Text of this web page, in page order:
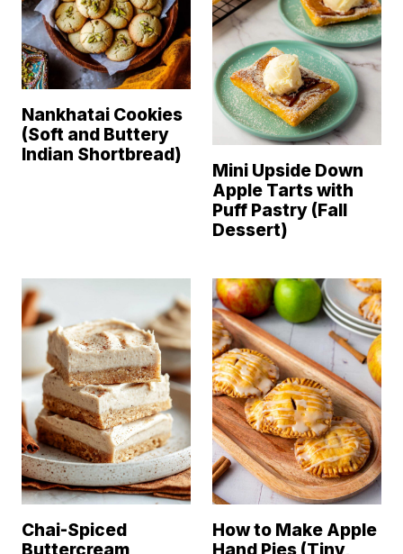
Nankhatai Cookies
(Soft and Buttery
Indian Shortbread)
Mini Upside Down
Apple Tarts with
Puff Pastry (Fall
Dessert)
Chai-Spiced
How to Make Apple